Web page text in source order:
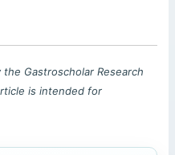
Gastroscholar Research
is intended for